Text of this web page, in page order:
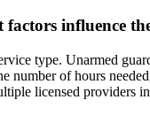
influence
type. Unarmed
of hours
licensed providers